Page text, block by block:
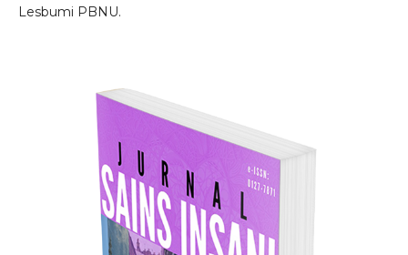
Lesbumi PBNU.